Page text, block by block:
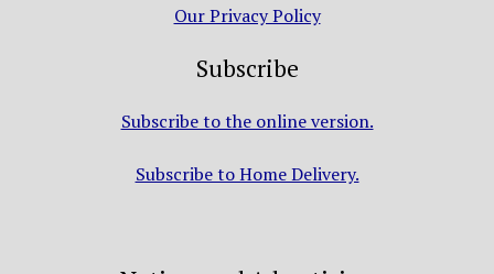
Our Privacy Policy
Subscribe
Subscribe to the online version.
Subscribe to Home Delivery.